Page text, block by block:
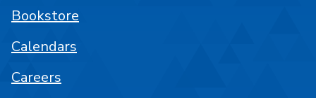
Bookstore
Calendars
Careers